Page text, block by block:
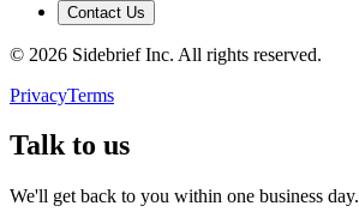
Contact Us
© 2026 Sidebrief Inc. All rights reserved.
PrivacyTerms
Talk to us
We'll get back to you within one business day.